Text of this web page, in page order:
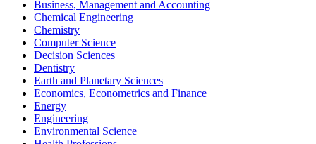
Business, Management and Accounting
Chemical Engineering
Chemistry
Computer Science
Decision Sciences
Dentistry
Earth and Planetary Sciences
Economics, Econometrics and Finance
Energy
Engineering
Environmental Science